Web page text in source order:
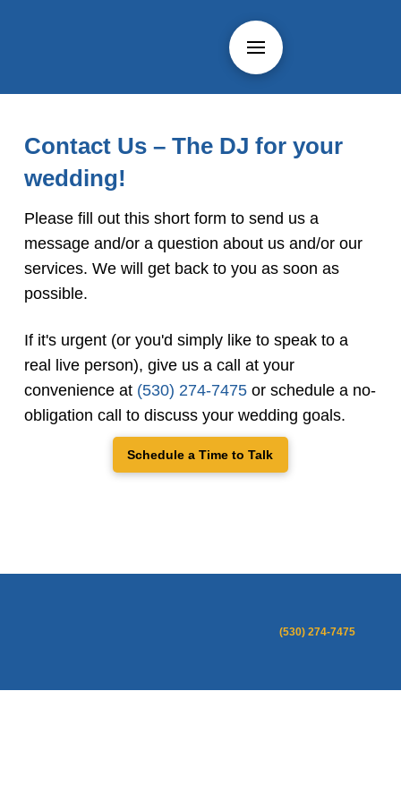
Contact Us – The DJ for your
wedding!
Please fill out this short form to send us a
message and/or a question about us and/or our
services. We will get back to you as soon as
possible.
If it's urgent (or you'd simply like to speak to a
real live person), give us a call at your
convenience at (530) 274-7475or schedule a no-
obligation call to discuss your wedding goals.
Schedule a Time to Talk
(530) 274-7475